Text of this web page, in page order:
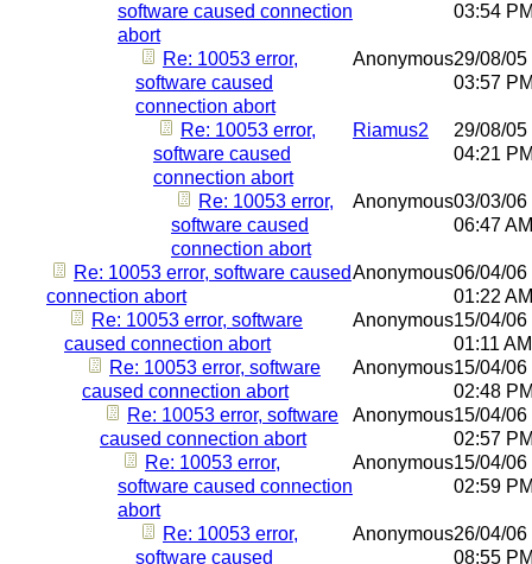
software caused connection
abort
03:54
Re: 10053 error,
software caused
connection abort
Anonymous29/08/05
03:57
Re: 10053 error,
software caused
connection abort
Riamus2
29/08/05
04:21
Re: 10053 error,
software caused
connection abort
Anonymous03/03/06
06:47 AM
Re: 10053 error, software caused
connection abort
Anonymous06/04/06
01:22 AM
Re: 10053 error, software
caused connection abort
Anonymous15/04/06
01:11 AM
Re: 10053 error, software
caused connection abort
Anonymous15/04/06
02:48
Re: 10053 error, software
caused connection abort
Anonymous15/04/06
02:57
Re: 10053 error,
software caused connection
abort
Anonymous15/04/06
02:59
Re: 10053 error,
software caused
Anonymous26/04/06
08:55